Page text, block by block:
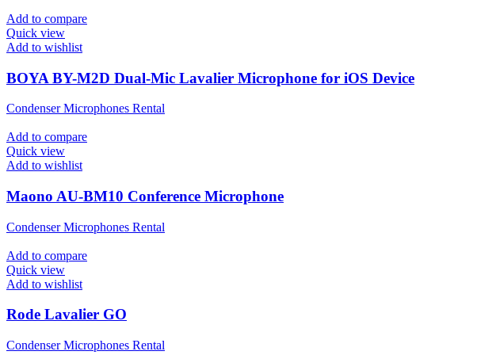
Add to compare
Quick view
Add to wishlist
BOYA BY-M2D Dual-Mic Lavalier Microphone for iOS Device
Condenser Microphones Rental
Add to compare
Quick view
Add to wishlist
Maono AU-BM10 Conference Microphone
Condenser Microphones Rental
Add to compare
Quick view
Add to wishlist
Rode Lavalier GO
Condenser Microphones Rental